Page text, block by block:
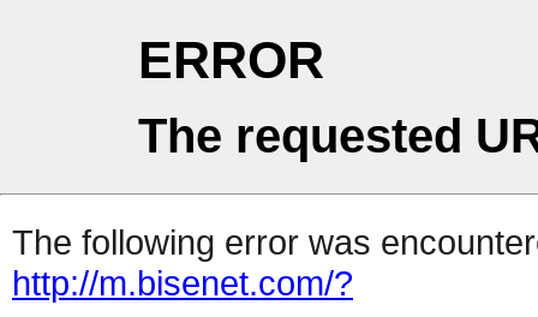
ERROR
The requested
The following error was
http://m.bisenet.com/?